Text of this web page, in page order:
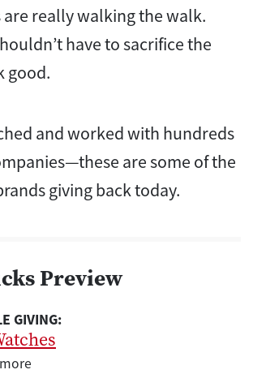
really walking the walk.
have to sacrifice the
good.
and worked with hundreds
are some of the
giving back today.
Preview
GIVING: